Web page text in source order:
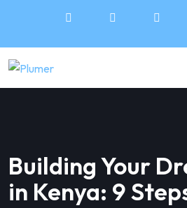
Building Your
in Kenya: 9